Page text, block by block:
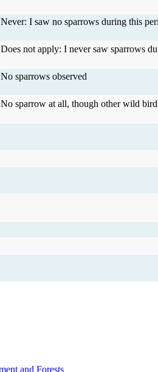
Never: I saw no sparrows during this
Does not apply: I never saw sparrows
No sparrows observed
No sparrow at all, though other wild